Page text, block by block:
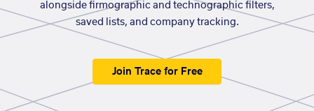
alongside firmographic and technographic filters,
saved lists, and company tracking.
Join Trace for Free